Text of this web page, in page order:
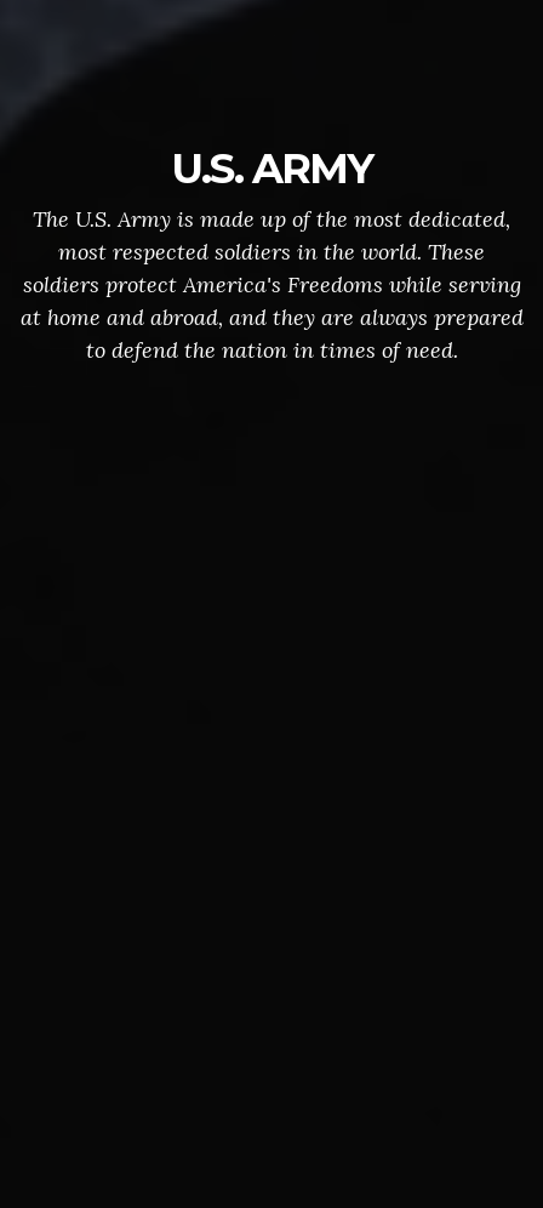
U.S. ARMY
The U.S. Army is made up of the most dedicated,
most respected soldiers in the world. These
soldiers protect America's Freedoms while serving
at home and abroad, and they are always prepared
to defend the nation in times of need.